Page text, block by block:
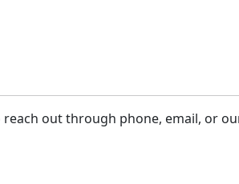
out through phone, email, or